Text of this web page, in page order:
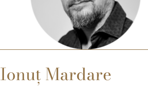
Ionuț Mardare